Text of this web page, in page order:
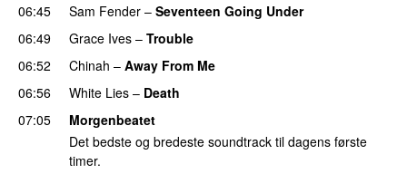
06:45
Sam Fender – Seventeen Going Under
06:49
Grace Ives – Trouble
06:52
Chinah – Away From Me
06:56
White Lies – Death
07:05
Morgenbeatet
Det bedste og bredeste soundtrack til dagens første
timer.